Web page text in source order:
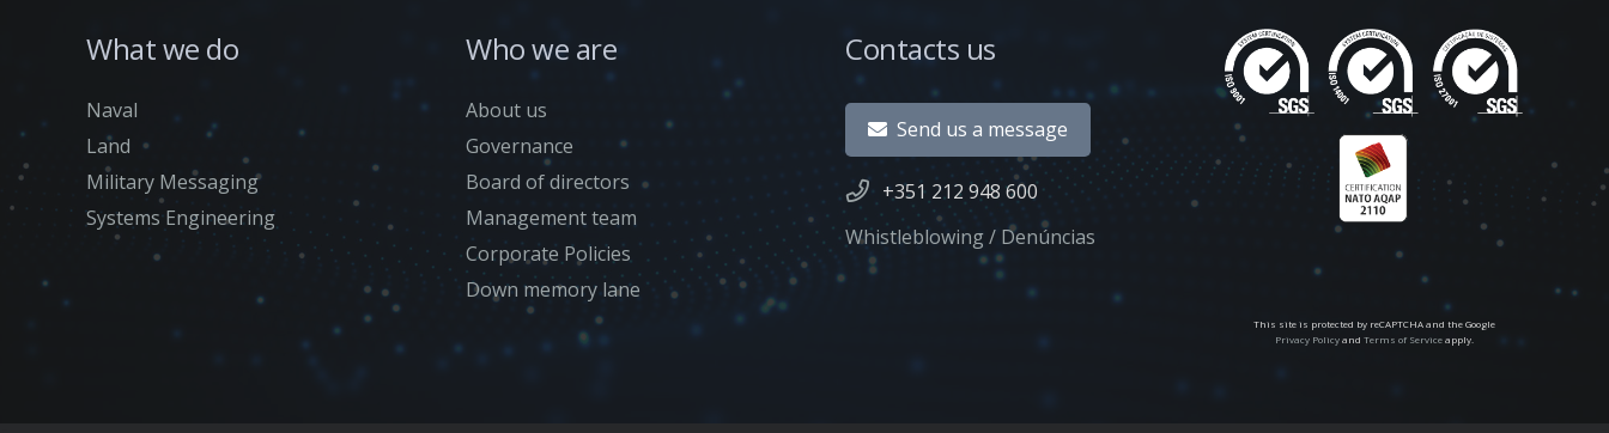
What we do
Naval
Land
Military Messaging
Systems Engineering
Who we are
About us
Governance
Board of directors
Management team
Corporate Policies
Down memory lane
Contacts us
Send us a message
+351 212 948 600
Whistleblowing / Denúncias
This site is protected by reCAPTCHA and the Google
Privacy Policyand Terms of Serviceapply.